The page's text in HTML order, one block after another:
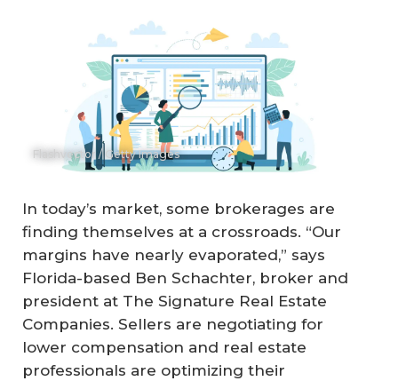
Flashvector / Getty Images
In today’s market, some brokerages are
finding themselves at a crossroads. “Our
margins have nearly evaporated,” says
Florida-based Ben Schachter, broker and
president at The Signature Real Estate
Companies. Sellers are negotiating for
lower compensation and real estate
professionals are optimizing their